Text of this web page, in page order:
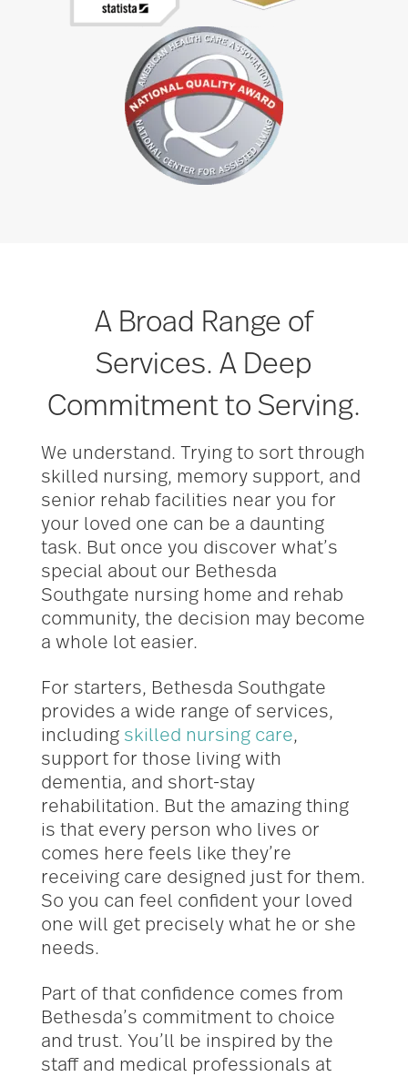
A Broad Range of
Services. A Deep
Commitment to Serving.
We understand. Trying to sort through
skilled nursing, memory support, and
senior rehab facilities near you for
your loved one can be a daunting
task. But once you discover what’s
special about our Bethesda
Southgate nursing home and rehab
community, the decision may become
a whole lot easier.
For starters, Bethesda Southgate
provides a wide range of services,
including skilled nursing care,
support for those living with
dementia, and short-stay
rehabilitation. But the amazing thing
is that every person who lives or
comes here feels like they’re
receiving care designed just for them.
So you can feel confident your loved
one will get precisely what he or she
needs.
Part of that confidence comes from
Bethesda’s commitment to choice
and trust. You’ll be inspired by the
staff and medical professionals at